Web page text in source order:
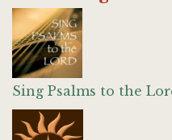
Sing Psalms to the